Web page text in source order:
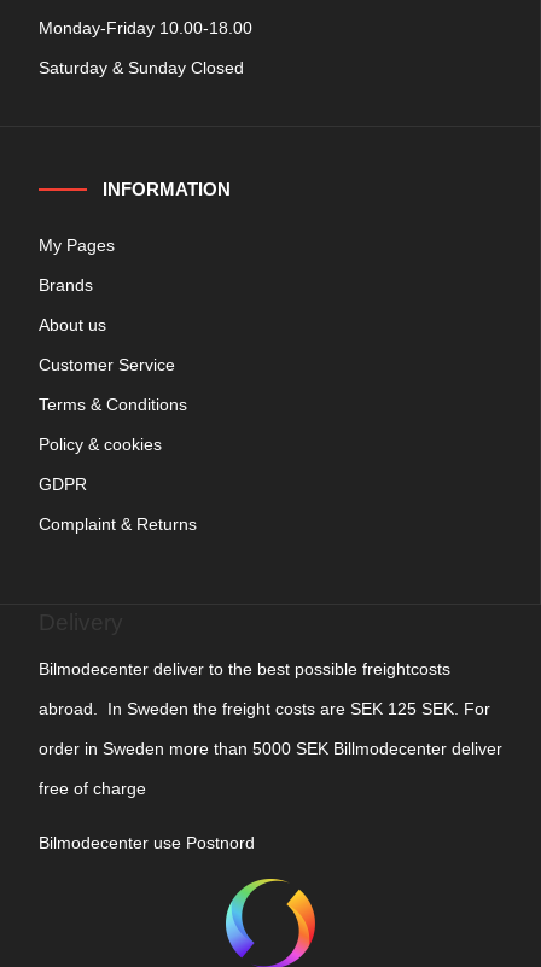
Monday-Friday 10.00-18.00
Saturday & Sunday Closed
INFORMATION
My Pages
Brands
About us
Customer Service
Terms & Conditions
Policy & cookies
GDPR
Complaint & Returns
Bilmodecenter deliver to the best possible freightcosts
abroad. In Sweden the freight costs are SEK 125 SEK. For
order in Sweden more than 5000 SEK Billmodecenter deliver
free of charge
Bilmodecenter use Postnord